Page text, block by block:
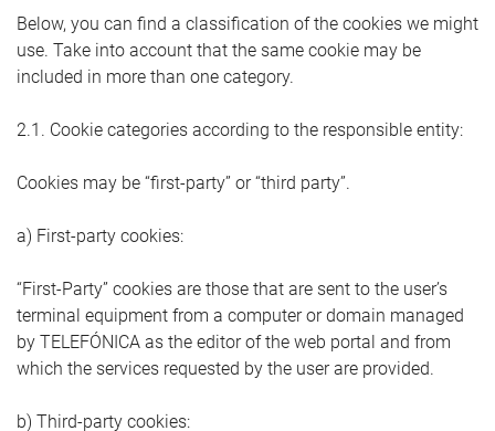
Below, you can find a classification of the cookies we might
use. Take into account that the same cookie may be
included in more than one category.
2.1. Cookie categories according to the responsible entity:
Cookies may be “first-party” or “third party”.
a) First-party cookies:
“First-Party” cookies are those that are sent to the user’s
terminal equipment from a computer or domain managed
by TELEFÓNICA as the editor of the web portal and from
which the services requested by the user are provided.
b) Third-party cookies: